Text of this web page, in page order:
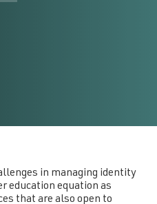
in managing identity
education equation as
that are also open to